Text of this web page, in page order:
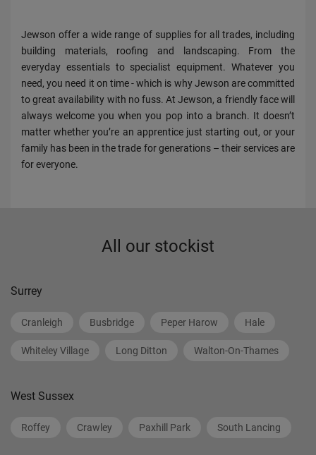
Jewson offer a wide range of supplies for all trades, including
building materials, roofing and landscaping. From the
everyday essentials to specialist equipment. Whatever you
need, you need it on time - which is why Jewson are committed
to great availability with no fuss. At Jewson, a friendly face will
always welcome you when you pop into a branch. It doesn’t
matter whether you’re an apprentice just starting out, or your
family has been in the trade for generations – their services are
for everyone.
All our stockist
Surrey
Cranleigh Busbridge Peper Harow Hale
Whiteley Village Long Ditton Walton-On-Thames
West Sussex
Roffey Crawley Paxhill Park South Lancing